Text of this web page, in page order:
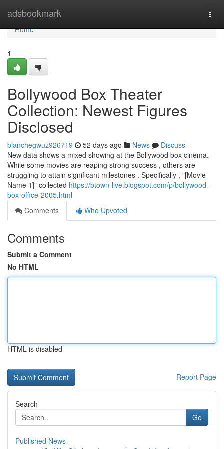
adsbookmark
Home
Home
1
Bollywood Box Theater
Collection: Newest Figures
Disclosed
blanchegwuz926719 52 days ago News
Discuss
New data shows a mixed showing at the Bollywood box cinema.
While some movies are reaping strong success , others are
struggling to attain significant milestones . Specifically , "[Movie
Name 1]" collected https://btown-live.blogspot.com/p/bollywood-
box-office-2005.html
Comments
Who Upvoted
Comments
Submit a Comment
No HTML
HTML is disabled
Report Page
Search
Go
Published News